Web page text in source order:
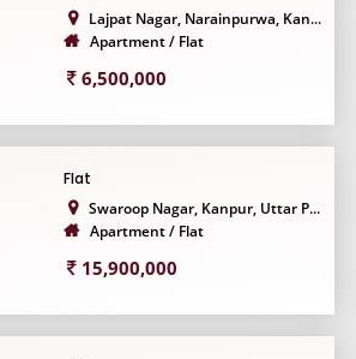
Lajpat Nagar, Narainpurwa, Kan...
Apartment / Flat
6,500,000
Flat
Swaroop Nagar, Kanpur, Uttar P...
Apartment / Flat
15,900,000